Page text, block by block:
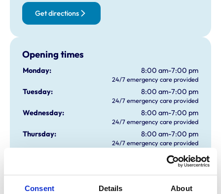
Consent Details About
Get directions
Opening times
Monday: 8:00 am-7:00 pm
24/7 emergency care provided
Tuesday: 8:00 am-7:00 pm
24/7 emergency care provided
Wednesday: 8:00 am-7:00 pm
24/7 emergency care provided
Thursday: 8:00 am-7:00 pm
24/7 emergency care provided
8:00 am-7:00 pm
24/7 emergency care provided
Saturday: 8:00 am-4:00 pm
24/7 emergency care provided